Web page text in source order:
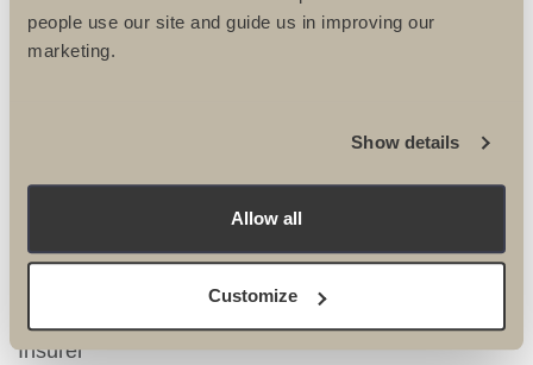
people use our site and guide us in improving our
marketing.
Show details
Allow all
Customize
– If you have an existing policy we highly
recommend you call your insurers and confirm that it
Please be aware that it is your responsibility to
ensure that you are correctly covered for the trip and
UTC take no responsibility for uninsured travel.
Once you have organised your cover, we will need
the following information from you:
Insurer